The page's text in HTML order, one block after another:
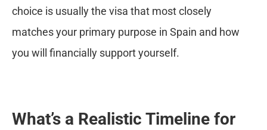
choice is usually the visa that most closely
matches your primary purpose in Spain and how
you will financially support yourself.
What’s a Realistic Timeline for